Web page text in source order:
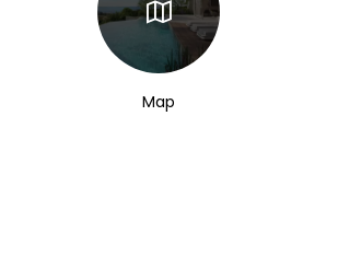
Map